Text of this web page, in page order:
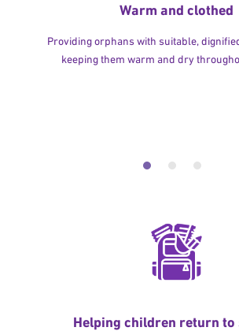
Warm and clothed
Providing orphans with suitable,
keeping them warm and dry
Helping children return to